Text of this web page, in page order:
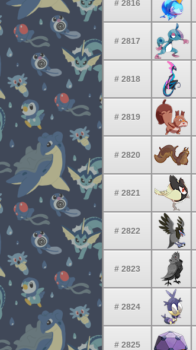
# 2816
# 2817
# 2818
# 2819
# 2820
# 2821
# 2822
# 2823
# 2824
# 2825